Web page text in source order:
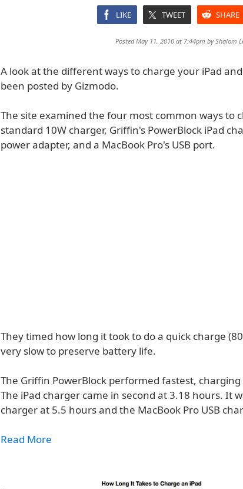
LIKE TWEET SHARE
Posted May 11, 2010 at 7:44pm byShalom
A look at the different ways to charge your iPad
been posted by Gizmodo.
The site examined the four most common ways to
standard 10W charger, Griffin's PowerBlock iPad
power adapter, and a MacBook Pro's USB port.
They timed how long it took to do a quick charge
very slow to preserve battery life.
The Griffin PowerBlock performed fastest,
The iPad charger came in second at 3.18 hours. It
charger at 5.5 hours and the MacBook Pro USB
Read More